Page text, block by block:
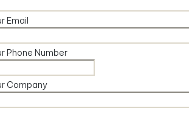
Email
Phone Number
Company